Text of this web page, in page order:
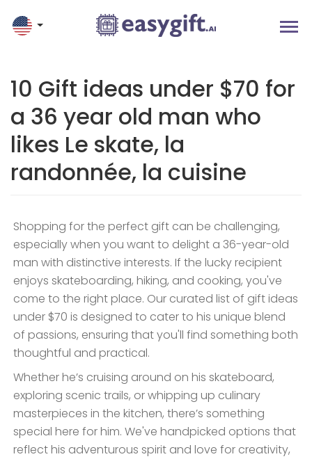
10 Gift ideas under $70 for
a 36 year old man who
likes Le skate, la
randonnée, la cuisine
Shopping for the perfect gift can be challenging,
especially when you want to delight a 36-year-old
man with distinctive interests. If the lucky recipient
enjoys skateboarding, hiking, and cooking, you've
come to the right place. Our curated list of gift ideas
under $70 is designed to cater to his unique blend
of passions, ensuring that you'll find something both
thoughtful and practical.
Whether he’s cruising around on his skateboard,
exploring scenic trails, or whipping up culinary
masterpieces in the kitchen, there’s something
special here for him. We've handpicked options that
reflect his adventurous spirit and love for creativity,